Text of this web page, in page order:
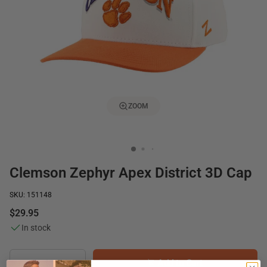
ZOOM
Clemson Zephyr Apex District 3D Cap
SKU: 151148
$29.95
In stock
Add to Cart